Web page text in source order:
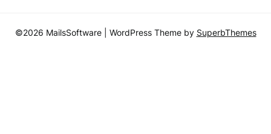
©2026 MailsSoftware | WordPress Theme by SuperbThemes